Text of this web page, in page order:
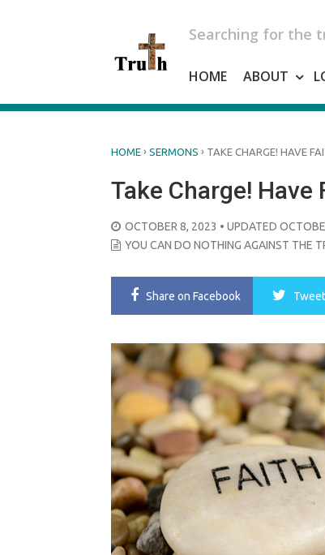
Searching for the
HOME ABOUT
HOME › SERMONS › TAKE CHARGE! HAVE
Take Charge!
POSTED
ON
OCTOBER 8, 2023 • UPDATED
YOU CAN DO NOTHING AGAINST THE
Share on Facebook Tweet